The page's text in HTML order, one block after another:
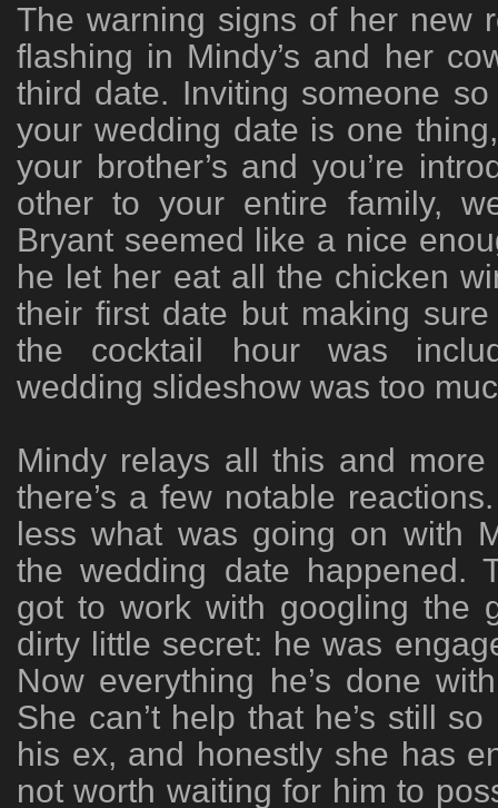
The warning signs of her new
flashing in Mindy’s and her
third date. Inviting someone
your wedding date is one
your brother’s and you’re
other to your entire family,
Bryant seemed like a nice
he let her eat all the chicken
their first date but making
the cocktail hour was
wedding slideshow was too
Mindy relays all this and
there’s a few notable
less what was going on with
the wedding date happened.
got to work with googling the
dirty little secret: he was
Now everything he’s done
She can’t help that he’s still
his ex, and honestly she has
not worth waiting for him to